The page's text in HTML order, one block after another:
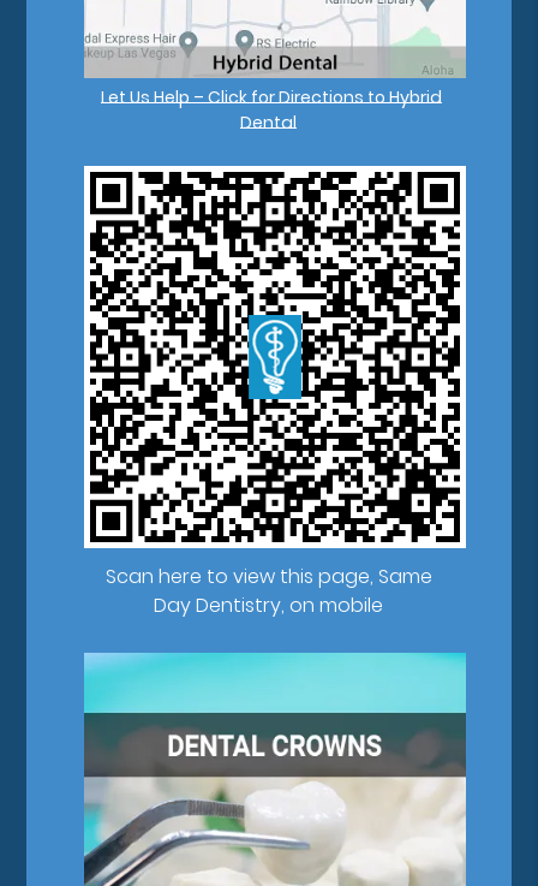
Let Us Help – Click for Directions to Hybrid
Dental
Scan here to view this page, Same
Day Dentistry, on mobile